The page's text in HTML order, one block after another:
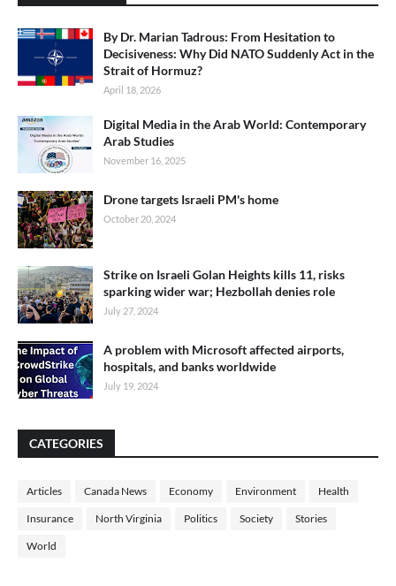
By Dr. Marian Tadrous: From Hesitation to
Decisiveness: Why Did NATO Suddenly Act in the
Strait of Hormuz?
April 18, 2026
Digital Media in the Arab World: Contemporary
Arab Studies
November 16, 2025
Drone targets Israeli PM's home
October 20, 2024
Strike on Israeli Golan Heights kills 11, risks
sparking wider war; Hezbollah denies role
July 27, 2024
A problem with Microsoft affected airports,
hospitals, and banks worldwide
July 19, 2024
CATEGORIES
Articles Canada News Economy Environment Health
Insurance North Virginia Politics Society Stories
World